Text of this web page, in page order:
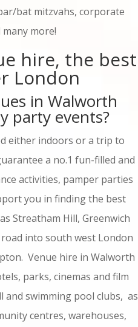
bat mitzvahs, corporate
more!
hire, the best
London
in Walworth
party events?
either indoors or a trip to
a no.1 fun-filled and
activities, pamper parties
you in finding the best
Streatham Hill, Greenwich
into south west London
Venue hire in Walworth
parks, cinemas and film
and swimming pool clubs, as
centres, warehouses,